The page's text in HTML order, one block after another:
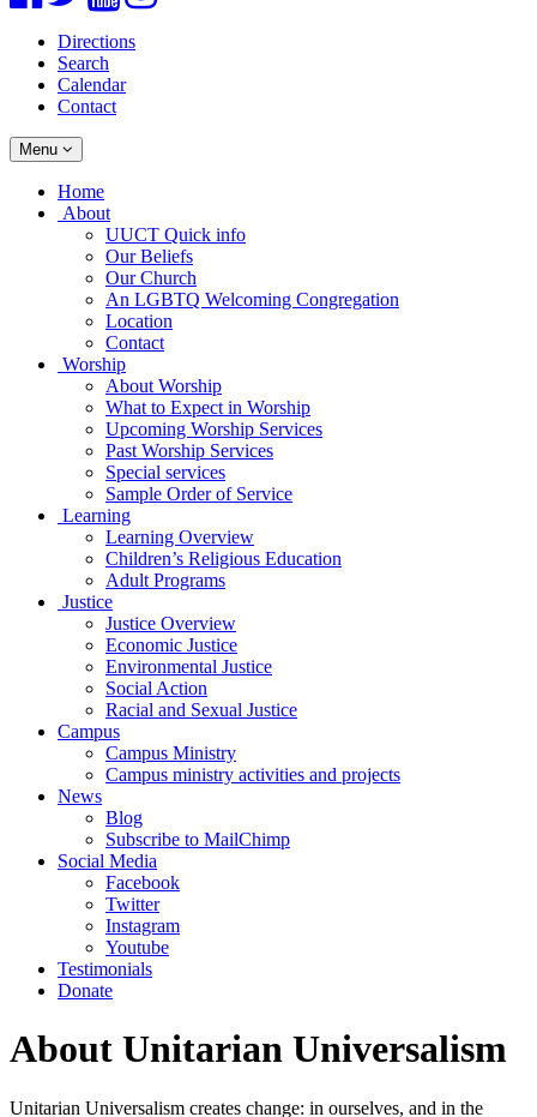
Directions
Search
Calendar
Contact
Toggle
navigation
Menu
Main
Navigation
Home
About
UUCT Quick info
Our Beliefs
Our Church
An LGBTQ Welcoming Congregation
Location
Contact
Worship
About Worship
What to Expect in Worship
Upcoming Worship Services
Past Worship Services
Special services
Sample Order of Service
Learning
Learning Overview
Children’s Religious Education
Adult Programs
Justice
Justice Overview
Economic Justice
Environmental Justice
Social Action
Racial and Sexual Justice
Campus
Campus Ministry
Campus ministry activities and projects
News
Blog
Subscribe to MailChimp
Social Media
Facebook
Twitter
Instagram
Youtube
Testimonials
Donate
About Unitarian Universalism
Unitarian Universalism creates change: in ourselves, and in the